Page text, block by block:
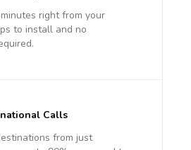
right from your
to install and no
Calls
from just